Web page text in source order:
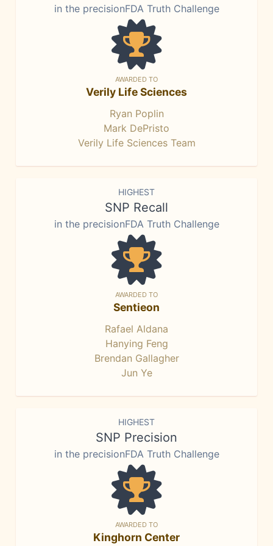
in the precisionFDA Truth Challenge
AWARDED TO
Verily Life Sciences
Ryan Poplin
Mark DePristo
Verily Life Sciences Team
HIGHEST
SNP Recall
in the precisionFDA Truth Challenge
AWARDED TO
Sentieon
Rafael Aldana
Hanying Feng
Brendan Gallagher
Jun Ye
HIGHEST
SNP Precision
in the precisionFDA Truth Challenge
AWARDED TO
Kinghorn Center